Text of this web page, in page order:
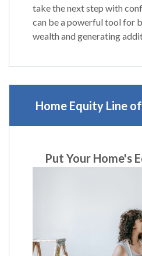
take the next step with
can be a powerful tool for
wealth and generating
Home Equity Line
Put Your Home's